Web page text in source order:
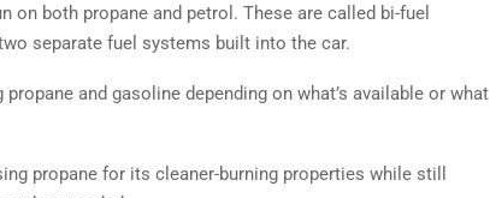
on both propane and petrol. These are called bi-fuel
separate fuel systems built into the car.
and gasoline depending on what’s available or what
propane for its cleaner-burning properties while still